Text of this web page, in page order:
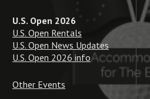
U.S. Open 2026
U.S. Open Rentals
U.S. Open News Updates
U.S. Open 2026 info
Other Events